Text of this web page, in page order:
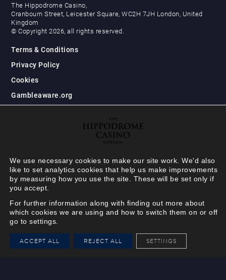
HIPPODROME MEMBER
Your Hippodrome Rewards
card goes digital
The Hippodrome Casino,
Cranbourn Street, Leicester Square, WC2H 7JH London, United
Kingdom
© Copyright 2026, all rights reserved.
Terms & Conditions
Privacy Policy
Cookies
Gambleaware.org
We use necessary cookies to make our site work. We'd also
like to set analytics cookies that help us make improvements
by measuring how you use the site. These will be set only if
you accept.
For further information along with finding out more about
which cookies we are using and how to switch them on or off
go to settings.
ACCEPT ALL REJECT ALL SETTINGS